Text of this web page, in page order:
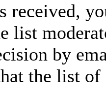
received,
list
by
the list